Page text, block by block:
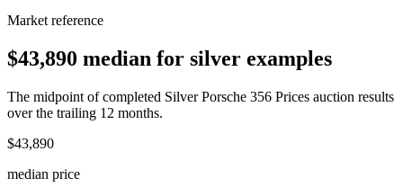
Market reference
$43,890 median for silver examples
The midpoint of completed Silver Porsche 356 Prices auction results
over the trailing 12 months.
$43,890
median price